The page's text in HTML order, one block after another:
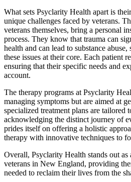
What sets Psyclarity Health apart is
unique challenges faced by veterans.
veterans themselves, bring a personal
process. They know that trauma can
health and can lead to substance
these issues at their core. Each patient
ensuring that their specific needs and
account.
The therapy programs at Psyclarity
managing symptoms but are aimed at
specialized treatment plans are tailored
acknowledging the distinct journey of
prides itself on offering a holistic
therapy with innovative techniques to
Overall, Psyclarity Health stands out as
veterans in New England, providing
needed to reclaim their lives from the